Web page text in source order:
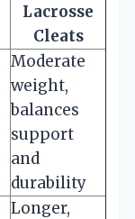
Lacrosse
Cleats
Moderate
weight,
balances
support
and
durability
Longer,